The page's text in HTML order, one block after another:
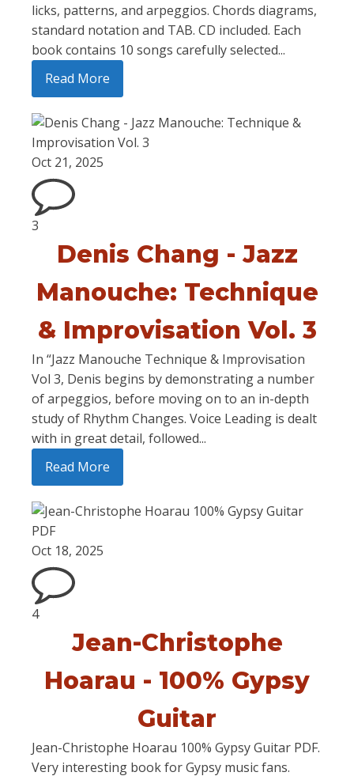
licks, patterns, and arpeggios. Chords diagrams,
standard notation and TAB. CD included. Each
book contains 10 songs carefully selected...
Read More
Oct 21, 2025
3
Denis Chang - Jazz
Manouche: Technique
& Improvisation Vol. 3
In “Jazz Manouche Technique & Improvisation
Vol 3, Denis begins by demonstrating a number
of arpeggios, before moving on to an in-depth
study of Rhythm Changes. Voice Leading is dealt
with in great detail, followed...
Read More
Oct 18, 2025
4
Jean-Christophe
Hoarau - 100% Gypsy
Guitar
Jean-Christophe Hoarau 100% Gypsy Guitar PDF.
Very interesting book for Gypsy music fans.